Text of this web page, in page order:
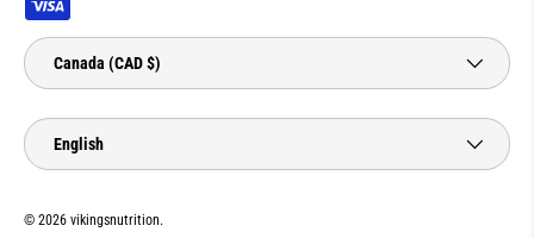
Country/Region
Canada (CAD $)
Language
English
© 2026 vikingsnutrition.